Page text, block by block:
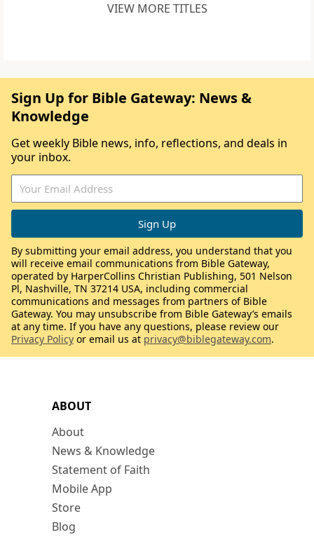
VIEW MORE TITLES
ABOUT
About
News & Knowledge
Statement of Faith
Mobile App
Store
Blog
Sign Up for Bible Gateway: News &
Knowledge
Get weekly Bible news, info, reflections, and deals in
your inbox.
By submitting your email address, you understand that you
will receive email communications from Bible Gateway,
operated by HarperCollins Christian Publishing, 501 Nelson
Pl, Nashville, TN 37214 USA, including commercial
communications and messages from partners of Bible
Gateway. You may unsubscribe from Bible Gateway’s emails
at any time. If you have any questions, please review our
Privacy Policy or email us at privacy@biblegateway.com.